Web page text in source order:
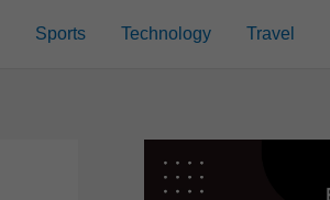
Sports Technology Travel